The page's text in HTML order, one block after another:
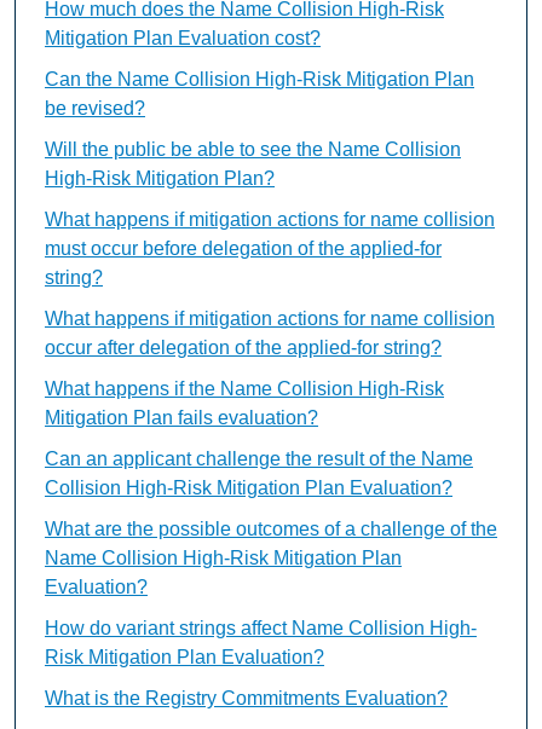
How much does the Name Collision High-Risk
Mitigation Plan Evaluation cost?
Can the Name Collision High-Risk Mitigation Plan
be revised?
Will the public be able to see the Name Collision
High-Risk Mitigation Plan?
What happens if mitigation actions for name collision
must occur before delegation of the applied-for
string?
What happens if mitigation actions for name collision
occur after delegation of the applied-for string?
What happens if the Name Collision High-Risk
Mitigation Plan fails evaluation?
Can an applicant challenge the result of the Name
Collision High-Risk Mitigation Plan Evaluation?
What are the possible outcomes of a challenge of the
Name Collision High-Risk Mitigation Plan
Evaluation?
How do variant strings affect Name Collision High-
Risk Mitigation Plan Evaluation?
What is the Registry Commitments Evaluation?